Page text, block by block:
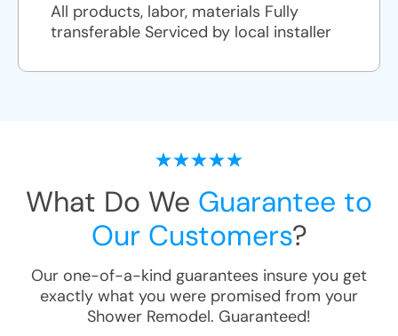
All products, labor, materials Fully
transferable Serviced by local installer
What Do We Guarantee to
Our Customers?
Our one-of-a-kind guarantees insure you get
exactly what you were promised from your
Shower Remodel. Guaranteed!